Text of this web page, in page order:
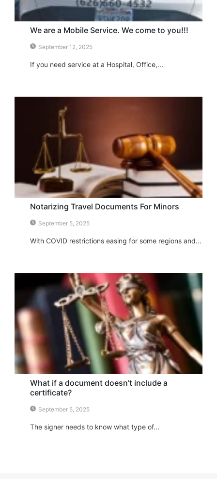
We are a Mobile Service. We come to you!!!
September 12, 2025
If you need service at a Hospital, Office,...
Notarizing Travel Documents For Minors
September 5, 2025
With COVID restrictions easing for some regions and...
What if a document doesn’t include a
certificate?
September 5, 2025
The signer needs to know what type of...